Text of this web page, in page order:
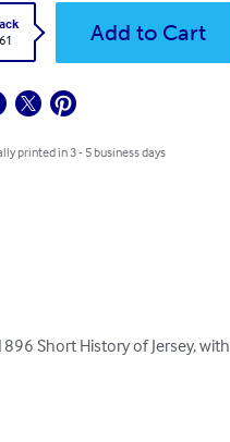
Add to Cart
printed in 3 - 5 business days
Short History of Jersey,